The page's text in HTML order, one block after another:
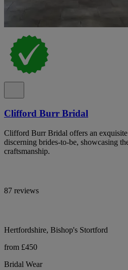
Clifford Burr Bridal
Clifford Burr Bridal offers an
discerning brides-to-be, showcasing
craftsmanship.
87 reviews
Hertfordshire, Bishop's Stortford
from £450
Bridal Wear